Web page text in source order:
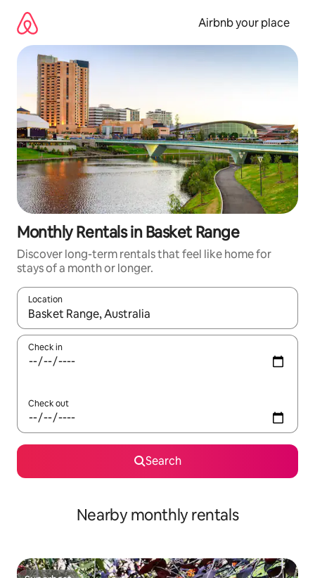
content
Airbnb your place
Monthly Rentals in Basket Range
Discover long-term rentals that feel like home for
stays of a month or longer.
Location
When results are available, navigate with up and down arrow
Check in
Check out
Search
Nearby monthly rentals